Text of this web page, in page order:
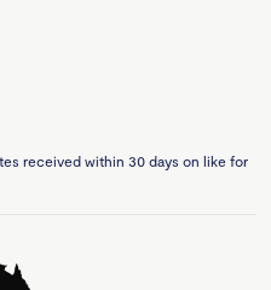
received within 30 days on like for